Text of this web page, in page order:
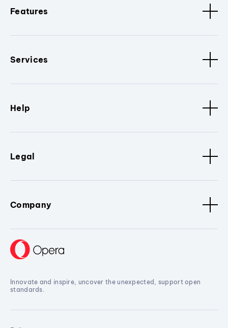
Features
Services
Help
Legal
Company
Innovate and inspire, uncover the unexpected, support open
standards.